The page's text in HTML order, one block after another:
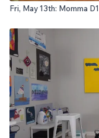
Fri, May 13th: Momma